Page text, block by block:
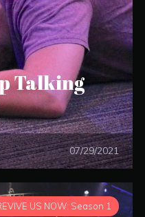
Talking
07/29/2021
US NOW: Season 1